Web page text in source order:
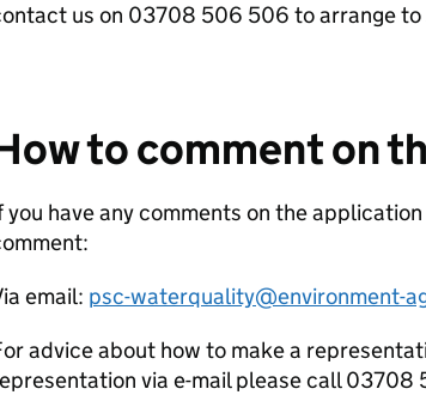
us on 03708 506 506 to arrange
to comment on
you have any comments on the
email: psc-waterquality@environment-
advice about how to make a
via e-mail please call 03708